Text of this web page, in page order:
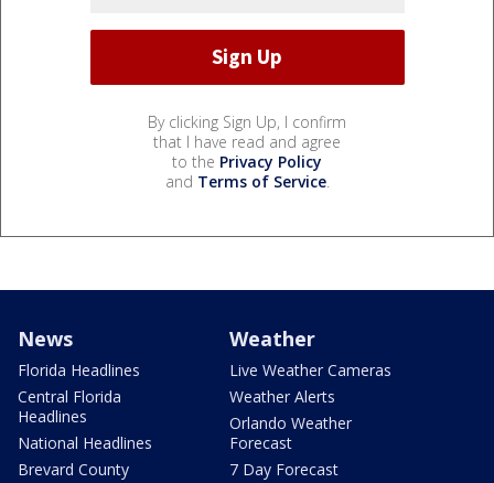
By clicking Sign Up, I confirm
that I have read and agree
to the Privacy Policy
and Terms of Service.
News
Florida Headlines
Central Florida
Headlines
National Headlines
Brevard County
Weather
Live Weather Cameras
Weather Alerts
Orlando Weather
Forecast
7 Day Forecast